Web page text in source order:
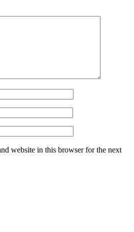
website in this browser for the next